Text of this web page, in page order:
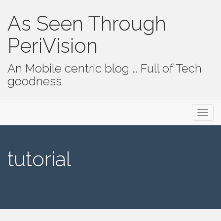
As Seen Through
PeriVision
An Mobile centric blog … Full of Tech
goodness
tutorial